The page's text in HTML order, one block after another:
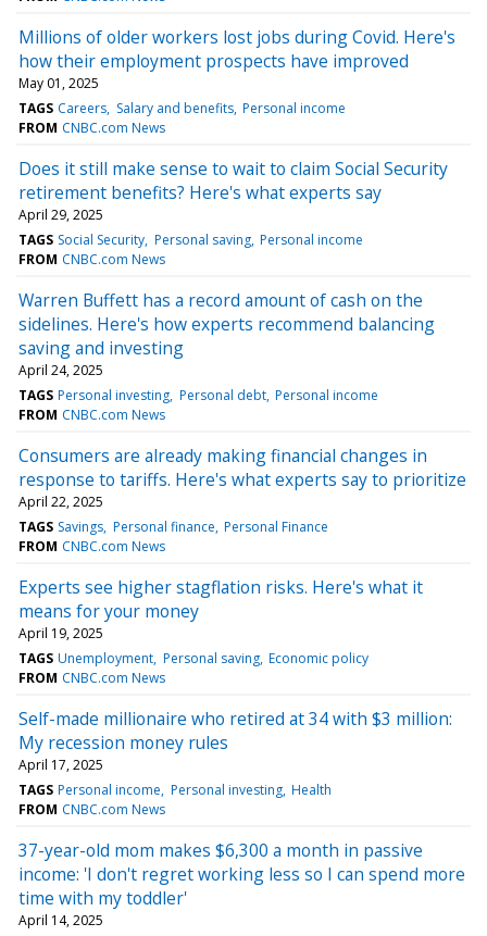
Millions of older workers lost jobs during Covid. Here's
how their employment prospects have improved
May 01, 2025
TAGS Careers Salary and benefits Personal income
FROM CNBC.com News
Does it still make sense to wait to claim Social Security
retirement benefits? Here's what experts say
April 29, 2025
TAGS Social Security Personal saving Personal income
FROM CNBC.com News
Warren Buffett has a record amount of cash on the
sidelines. Here's how experts recommend balancing
saving and investing
April 24, 2025
TAGS Personal investing Personal debt Personal income
FROM CNBC.com News
Consumers are already making financial changes in
response to tariffs. Here's what experts say to prioritize
April 22, 2025
TAGS Savings Personal finance Personal Finance
FROM CNBC.com News
Experts see higher stagflation risks. Here's what it
means for your money
April 19, 2025
TAGS Unemployment Personal saving Economic policy
FROM CNBC.com News
Self-made millionaire who retired at 34 with $3 million:
My recession money rules
April 17, 2025
TAGS Personal income Personal investing Health
FROM CNBC.com News
37-year-old mom makes $6,300 a month in passive
income: 'I don't regret working less so I can spend more
time with my toddler'
April 14, 2025